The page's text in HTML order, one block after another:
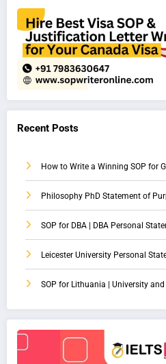
Recent Posts
How to Write a Winning SOP for
Philosophy PhD Statement of
SOP for DBA | DBA Personal
Leicester University Personal
SOP for Lithuania | University